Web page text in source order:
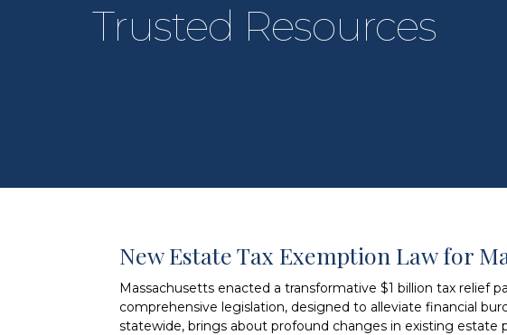
Trusted Resources
New Estate Tax Exemption Law for
Massachusetts enacted a transformative $1 billion tax relief
comprehensive legislation, designed to alleviate financial
statewide, brings about profound changes in existing estate